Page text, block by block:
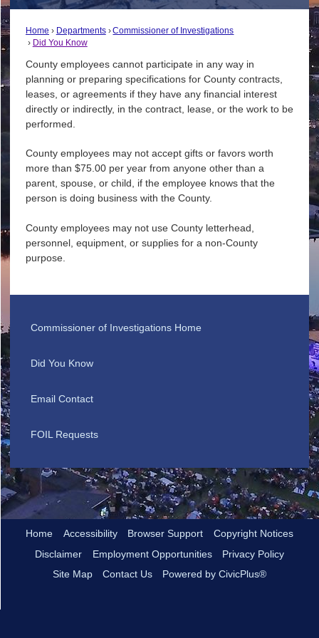
Home Departments
Commissioner of Investigations
Did You Know
County employees cannot participate in any way in
planning or preparing specifications for County contracts,
leases, or agreements if they have any financial interest
directly or indirectly, in the contract, lease, or the work to be
performed.
County employees may not accept gifts or favors worth
more than $75.00 per year from anyone other than a
parent, spouse, or child, if the employee knows that the
person is doing business with the County.
County employees may not use County letterhead,
personnel, equipment, or supplies for a non-County
purpose.
Commissioner of Investigations Home
Did You Know
Email Contact
FOIL Requests
Home Accessibility Browser Support
Copyright Notices
Disclaimer
Employment Opportunities
Privacy Policy
Site Map
Contact Us Powered by CivicPlus®